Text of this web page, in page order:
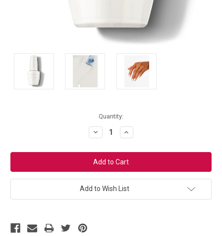
Quantity:
Decrease
Quantity:
Increase
Quantity:
Add to Wish List